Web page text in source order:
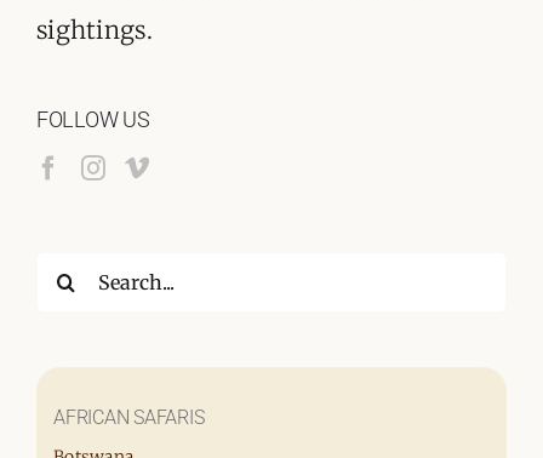
sightings.
FOLLOW US
Search
AFRICAN SAFARIS